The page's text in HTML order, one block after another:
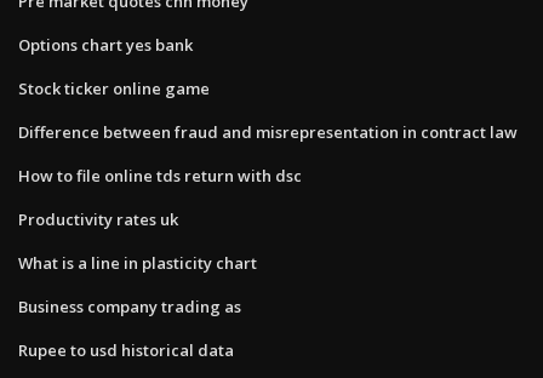
Options chart yes bank
Stock ticker online game
Difference between fraud and misrepresentation in contract law
How to file online tds return with dsc
Productivity rates uk
What is a line in plasticity chart
Business company trading as
Rupee to usd historical data